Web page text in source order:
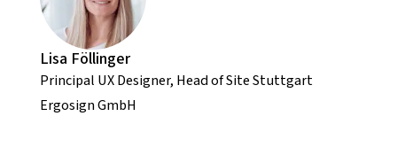
Lisa Föllinger
Principal UX Designer, Head of Site Stuttgart
Ergosign GmbH